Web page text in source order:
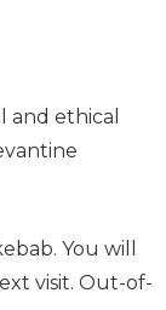
and ethical
You will
visit. Out-of-